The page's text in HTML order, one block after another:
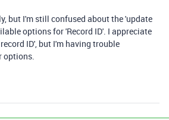
but I'm still confused about the 'update
options for 'Record ID'. I appreciate
ID', but I'm having trouble
options.